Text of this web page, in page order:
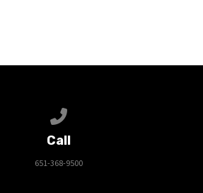
Call
651-368-9500